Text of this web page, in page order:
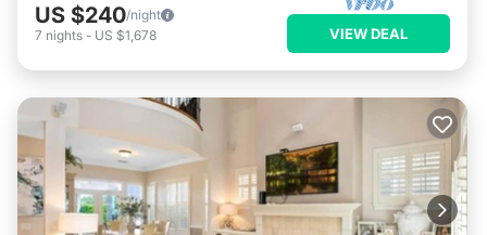
US $240/night
7 nights - US $1,678 VIEW DEAL